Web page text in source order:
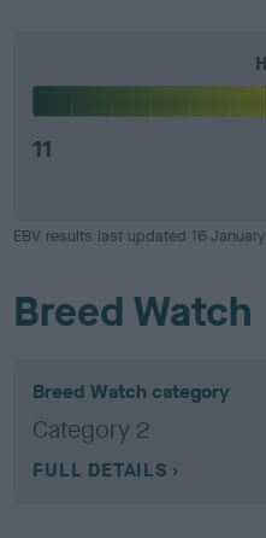
11
EBV results last updated 16
Breed Watch
Breed Watch category
Category 2
FULL DETAILS